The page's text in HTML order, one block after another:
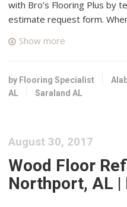
with Bro’s Flooring Plus by
estimate request form.
floor specialists in your area
Danny Crews Hardwood
Cantonment, FL 32533
Robert Worth Remodeling
1
Show more
by Flooring Specialist
AL
Saraland AL
August 30, 2017
Wood Floor
Northport, AL |